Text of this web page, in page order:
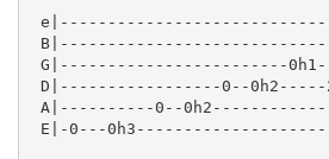
G|------------------------
D|-----------------0--
A|----------0--
E|-0---